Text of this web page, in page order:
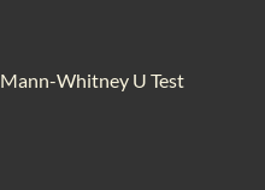
Whitney U Test